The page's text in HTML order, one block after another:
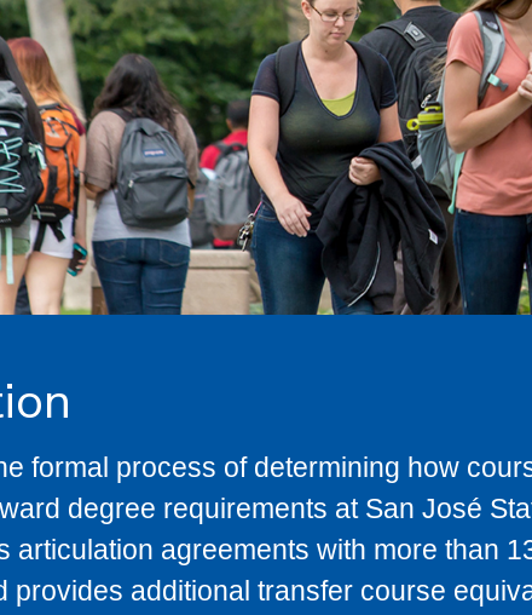
formal process of determining how
degree requirements at San José
articulation agreements with more than
provides additional transfer course